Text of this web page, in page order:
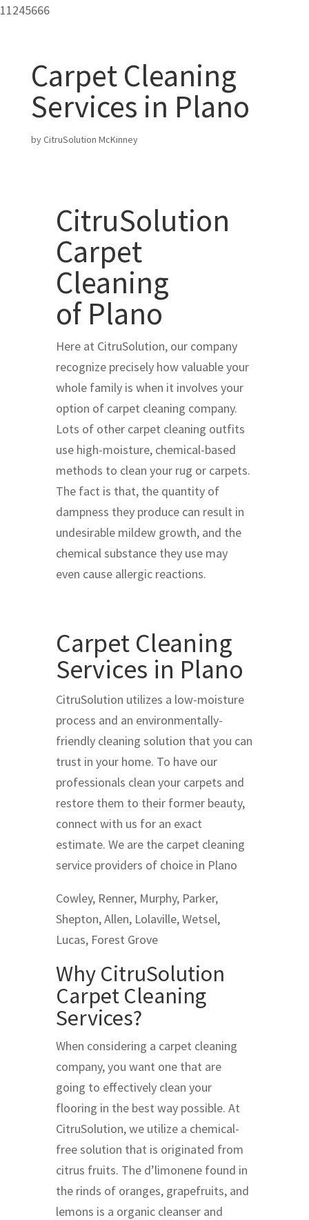
11245666
Carpet Cleaning
Services in Plano
byCitruSolution McKinney
CitruSolution
Carpet
Cleaning
of Plano
Here at CitruSolution, our company
recognize precisely how valuable your
whole family is when it involves your
option of carpet cleaning company.
Lots of other carpet cleaning outfits
use high-moisture, chemical-based
methods to clean your rug or carpets.
The fact is that, the quantity of
dampness they produce can result in
undesirable mildew growth, and the
chemical substance they use may
even cause allergic reactions.
Carpet Cleaning
Services in Plano
CitruSolution utilizes a low-moisture
process and an environmentally-
friendly cleaning solution that you can
trust in your home. To have our
professionals clean your carpets and
restore them to their former beauty,
connect with us for an exact
estimate. We are the carpet cleaning
service providers of choice in Plano
Cowley, Renner, Murphy, Parker,
Shepton, Allen, Lolaville, Wetsel,
Lucas, Forest Grove
Why CitruSolution
Carpet Cleaning
Services?
When considering a carpet cleaning
company, you want one that are
going to effectively clean your
flooring in the best way possible. At
CitruSolution, we utilize a chemical-
free solution that is originated from
citrus fruits. The d’limonene found in
the rinds of oranges, grapefruits, and
lemons is a organic cleanser and